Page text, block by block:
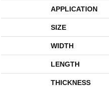
APPLICATION
SIZE
WIDTH
LENGTH
THICKNESS